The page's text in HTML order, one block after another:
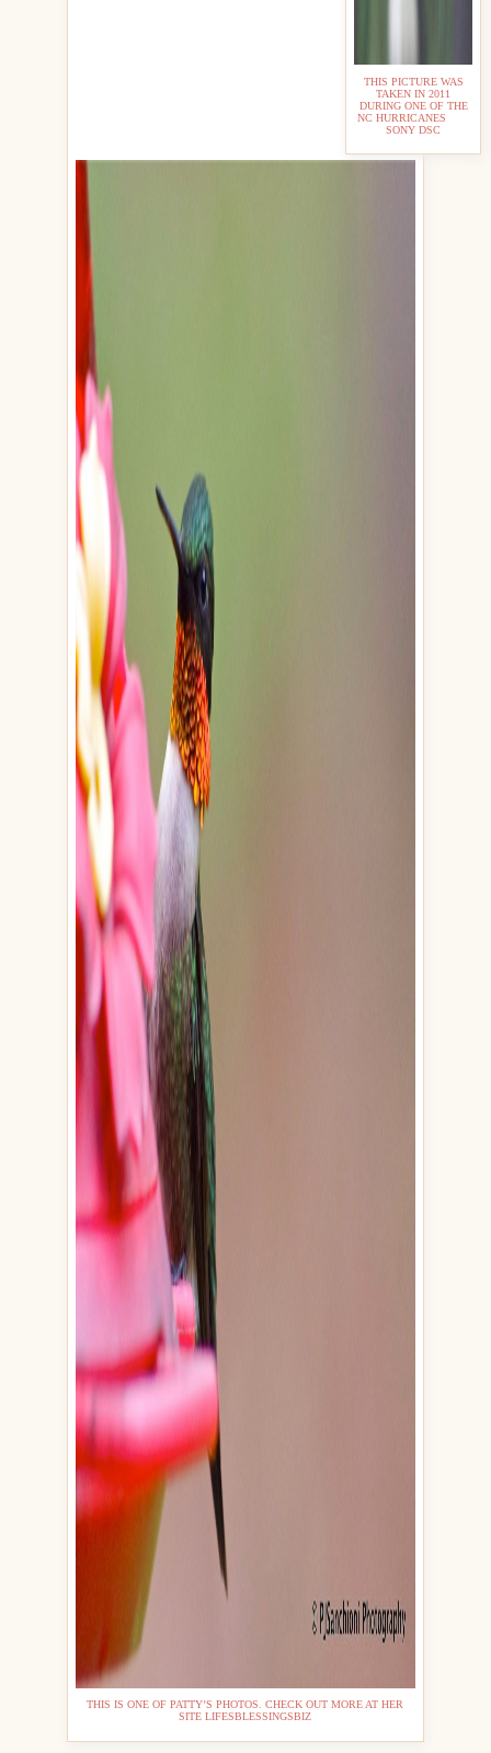
THIS PICTURE WAS
TAKEN IN 2011
DURING ONE OF THE
NC HURRICANES
SONY DSC
THIS IS ONE OF PATTY’S PHOTOS. CHECK OUT MORE AT HER
SITE LIFESBLESSINGSBIZ